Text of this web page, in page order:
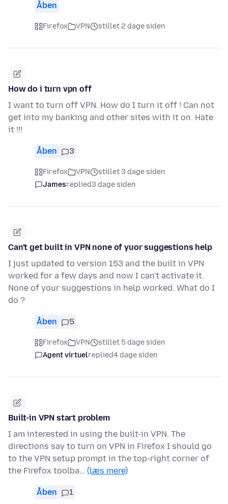
Åben
Firefox VPN stillet 2 dage siden
How do i turn vpn off
I want to turn off VPN. How do I turn it off ! Can not
get into my banking and other sites with it on. Hate
it !!!
Åben 3
Firefox VPN
stillet 3 dage siden
Jamesreplied3 dage siden
Can't get built in VPN none of yuor suggestions help
I just updated to version 153 and the built in VPN
worked for a few days and now I can't activate it.
None of your suggestions in help worked. What do I
do ?
Åben 5
Firefox VPN
stillet 5 dage siden
Agent virtuelreplied4 dage siden
Built-in VPN start problem
I am interested in using the built-in VPN. The
directions say to turn on VPN in Firefox I should go
to the VPN setup prompt in the top-right corner of
the Firefox toolba… (læs mere)
Åben 1